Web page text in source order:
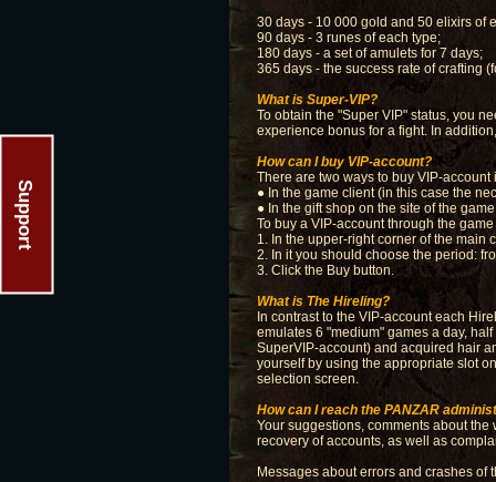
30 days - 10 000 gold and 50 elixirs of
90 days - 3 runes of each type;
180 days - a set of amulets for 7 days;
365 days - the success rate of crafting
What is Super-VIP?
To obtain the "Super VIP" status, you
experience bonus for a fight. In
How can I buy VIP-account?
There are two ways to buy VIP-account
● In the game client (in this case the
● In the gift shop on the site of the
To buy a VIP-account through the
1. In the upper-right corner of the main
2. In it you should choose the period:
3. Click the Buy button.
What is The Hireling?
In contrast to the VIP-account each
emulates 6 "medium" games a day,
SuperVIP-account) and acquired hair
yourself by using the appropriate slot
selection screen.
How can I reach the PANZAR
Your suggestions, comments about
recovery of accounts, as well as
Messages about errors and crashes of
Support